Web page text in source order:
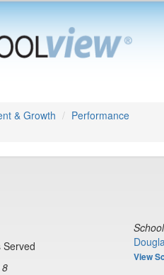
& Growth
Performance
Served
View